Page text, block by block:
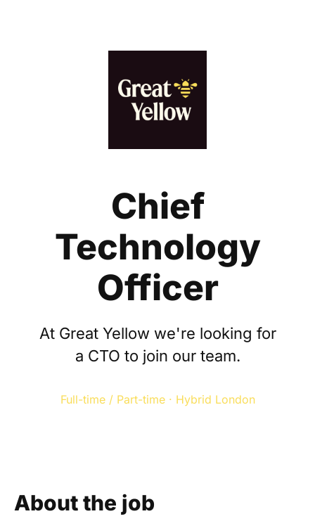
Chief
Technology
Officer
At Great Yellow we're looking for
a CTO to join our team.
Full-time / Part-time · Hybrid London
About the job